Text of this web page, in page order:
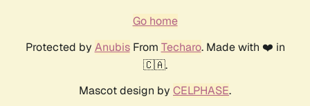
Go home
Protected by AnubisFrom Techaro. Made with ❤️ in
🇨🇦.
Mascot design by CELPHASE.